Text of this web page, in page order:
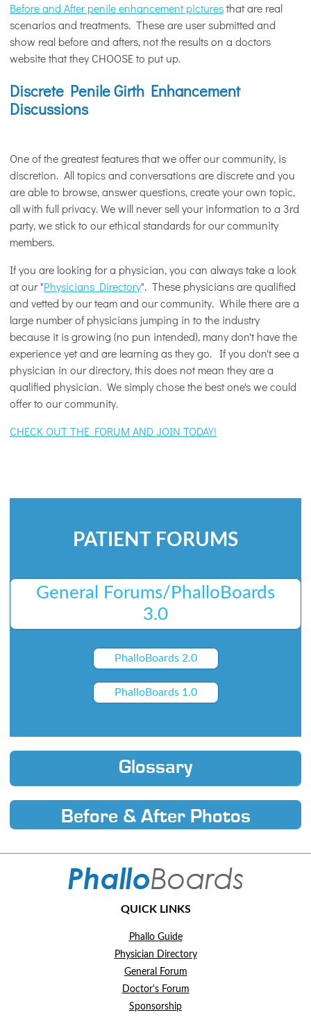
Before and After penile enhancement picturesthat are real
scenarios and treatments. These are user submitted and
show real before and afters, not the results on a doctors
website that they CHOOSE to put up.
Discrete Penile Girth Enhancement
Discussions
One of the greatest features that we offer our community, is
discretion. All topics and conversations are discrete and you
are able to browse, answer questions, create your own topic,
all with full privacy. We will never sell your information to a 3rd
party, we stick to our ethical standards for our community
members.
If you are looking for a physician, you can always take a look
at our "Physicians Directory". These physicians are qualified
and vetted by our team and our community. While there are a
large number of physicians jumping in to the industry
because it is growing (no pun intended), many don't have the
experience yet and are learning as they go. If you don't see a
physician in our directory, this does not mean they are a
qualified physician. We simply chose the best one's we could
offer to our community.
CHECK OUT THE FORUM AND JOIN TODAY!
PATIENT FORUMS
General Forums/PhalloBoards
3.0
PhalloBoards 2.0
PhalloBoards 1.0
Glossary
Before & After Photos
QUICK LINKS
Phallo Guide
Physician Directory
General Forum
Doctor's Forum
Sponsorship